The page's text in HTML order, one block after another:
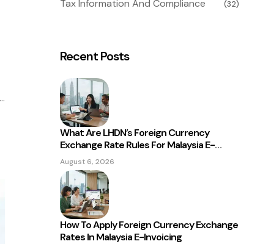
Tax Information And Compliance (32)
Recent Posts
August 6, 2026
What Are LHDN’s Foreign Currency
Exchange Rate Rules For Malaysia E-
Invoicing?
How To Apply Foreign Currency Exchange
Rates In Malaysia E-Invoicing